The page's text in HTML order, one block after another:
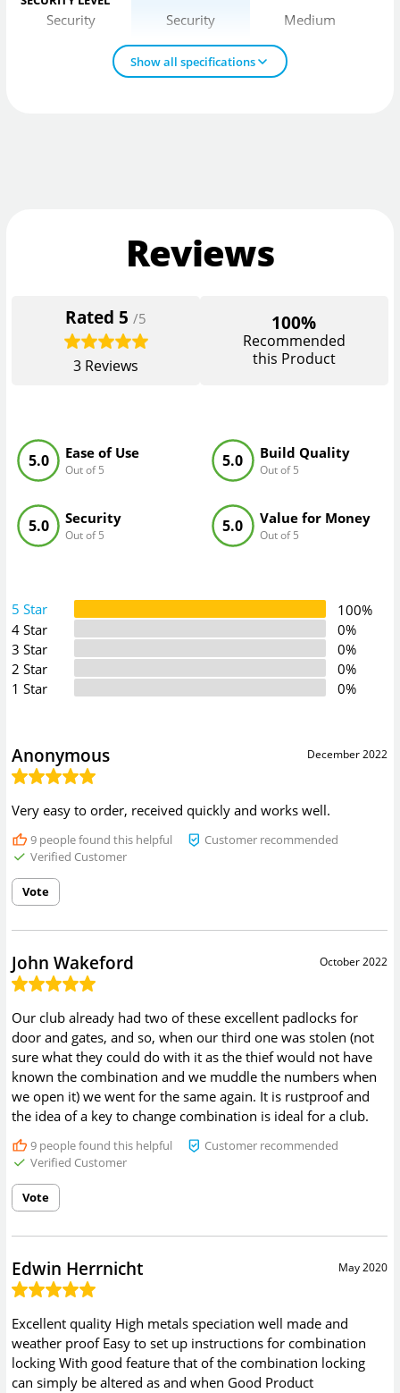
Security Security Medium
Show all specifications
Reviews
Rated 5 /5
3 Reviews
100%
Recommended
this Product
Ease of Use
Out of 5
5.0 Build Quality
Out of 5
5.0
Security
Out of 5
5.0 Value for Money
Out of 5
5.0
5 Star
100%
4 Star
0%
3 Star
0%
2 Star
0%
1 Star
0%
December 2022
Anonymous
Very easy to order, received quickly and works well.
9people found this helpful
Customer recommended
Verified Customer
Vote
October 2022
John Wakeford
Our club already had two of these excellent padlocks for
door and gates, and so, when our third one was stolen (not
sure what they could do with it as the thief would not have
known the combination and we muddle the numbers when
we open it) we went for the same again. It is rustproof and
the idea of a key to change combination is ideal for a club.
9people found this helpful
Customer recommended
Verified Customer
Vote
May 2020
Edwin Herrnicht
Excellent quality High metals speciation well made and
weather proof Easy to set up instructions for combination
locking With good feature that of the combination locking
can simply be altered as and when Good Product